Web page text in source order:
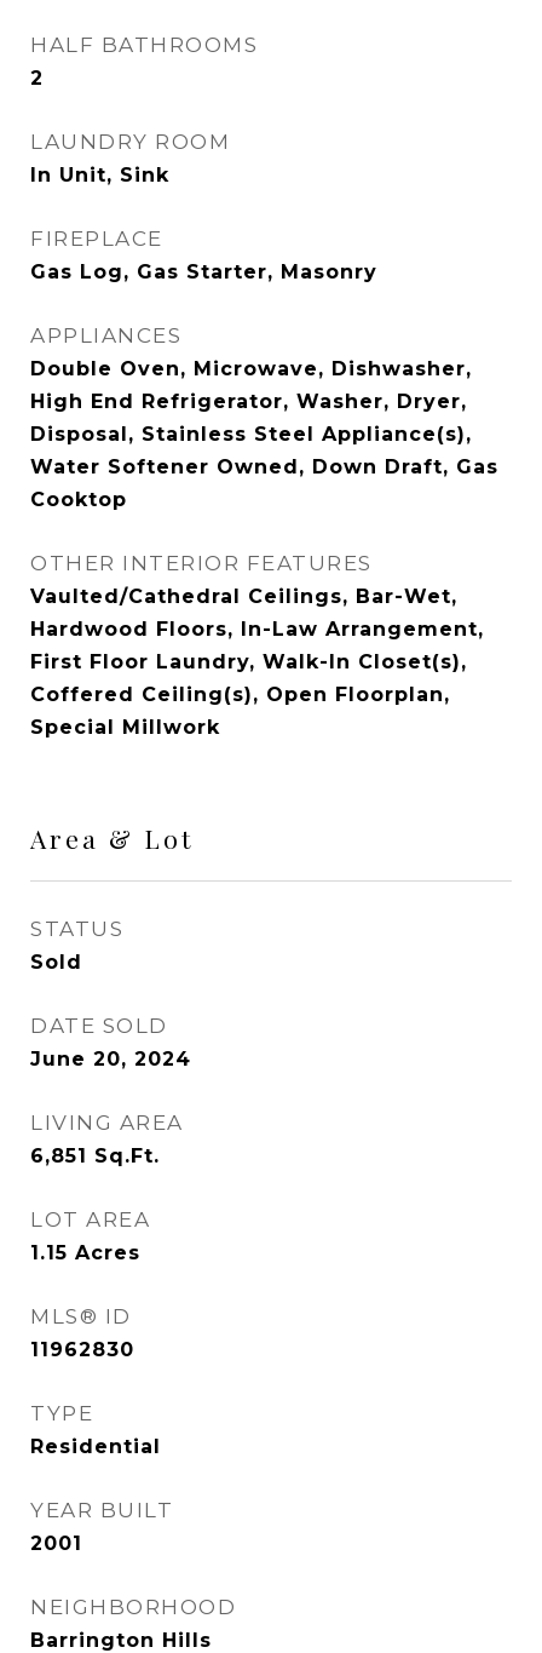
HALF BATHROOMS
2
LAUNDRY ROOM
In Unit, Sink
FIREPLACE
Gas Log, Gas Starter, Masonry
APPLIANCES
Double Oven, Microwave, Dishwasher,
High End Refrigerator, Washer, Dryer,
Disposal, Stainless Steel Appliance(s),
Water Softener Owned, Down Draft, Gas
Cooktop
OTHER INTERIOR FEATURES
Vaulted/Cathedral Ceilings, Bar-Wet,
Hardwood Floors, In-Law Arrangement,
First Floor Laundry, Walk-In Closet(s),
Coffered Ceiling(s), Open Floorplan,
Special Millwork
Area & Lot
STATUS
Sold
DATE SOLD
June 20, 2024
LIVING AREA
6,851 Sq.Ft.
LOT AREA
1.15 Acres
MLS® ID
11962830
TYPE
Residential
YEAR BUILT
2001
NEIGHBORHOOD
Barrington Hills